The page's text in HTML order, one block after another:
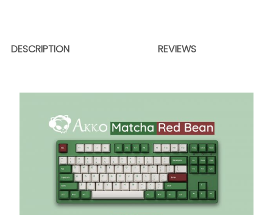
DESCRIPTION REVIEWS